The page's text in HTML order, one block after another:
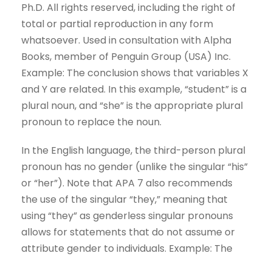
Ph.D. All rights reserved, including the right of
total or partial reproduction in any form
whatsoever. Used in consultation with Alpha
Books, member of Penguin Group (USA) Inc.
Example: The conclusion shows that variables X
and Y are related. In this example, “student” is a
plural noun, and “she” is the appropriate plural
pronoun to replace the noun.
In the English language, the third-person plural
pronoun has no gender (unlike the singular “his”
or “her”). Note that APA 7 also recommends
the use of the singular “they,” meaning that
using “they” as genderless singular pronouns
allows for statements that do not assume or
attribute gender to individuals. Example: The